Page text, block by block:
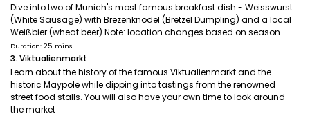
Dive into two of Munich's most famous breakfast dish - Weisswurst
(White Sausage) with Brezenknödel (Bretzel Dumpling) and a local
Weißbier (wheat beer) Note: location changes based on season.
Duration: 25 mins
3. Viktualienmarkt
Learn about the history of the famous Viktualienmarkt and the
historic Maypole while dipping into tastings from the renowned
street food stalls. You will also have your own time to look around
the market